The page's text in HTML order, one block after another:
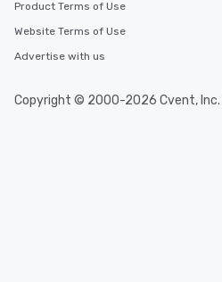
Product Terms of Use
Website Terms of Use
Advertise with us
Copyright © 2000-2026 Cvent, Inc.